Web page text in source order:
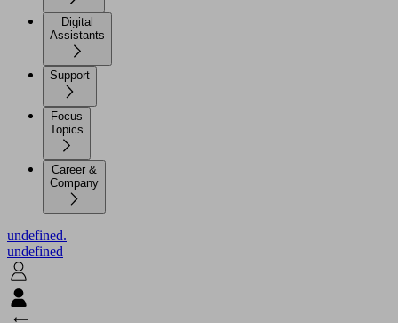
Digital
Assistants
Support
Focus
Topics
Career &
Company
undefined.
undefined